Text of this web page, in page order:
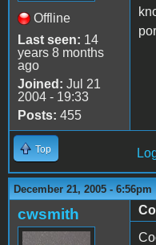
Offline
Last seen: 14
years 8 months
ago
Joined: Jul 21
2004 - 19:33
Posts: 455
Top
December 21, 2005 - 6:56pm
cwsmith